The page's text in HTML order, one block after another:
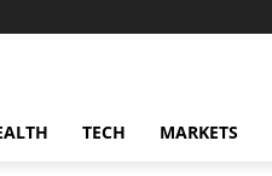
TECH MARKETS